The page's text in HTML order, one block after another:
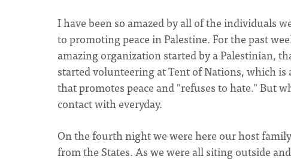
I have been so amazed by all of the individuals
to promoting peace in Palestine. For the past
amazing organization started by a Palestinian,
started volunteering at Tent of Nations, which
that promotes peace and "refuses to hate." But
contact with everyday.
On the fourth night we were here our host
from the States. As we were all siting outside